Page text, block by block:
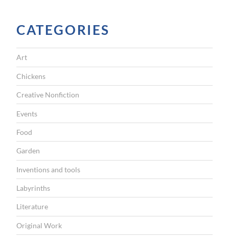
p
e
t
”
CATEGORIES
Art
Chickens
Creative Nonfiction
Events
Food
Garden
Inventions and tools
Labyrinths
Literature
Original Work